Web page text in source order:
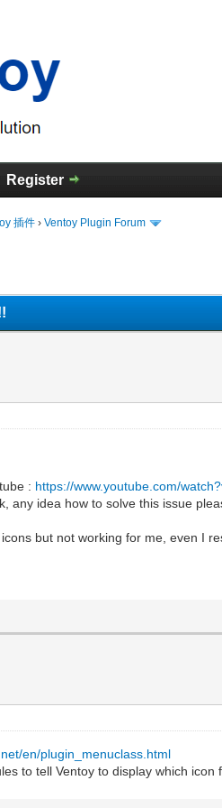
Register
插件 ›Ventoy Plugin Forum
: https://www.youtube.com/
any idea how to solve this issue
but not working for me, even I
en/plugin_menuclass.html
to tell Ventoy to display which icon